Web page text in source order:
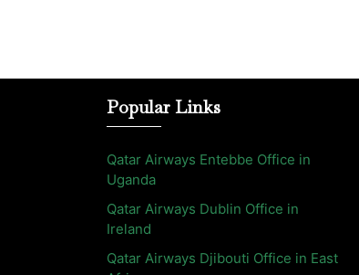
Popular Links
Qatar Airways Entebbe Office in
Uganda
Qatar Airways Dublin Office in
Ireland
Qatar Airways Djibouti Office in East